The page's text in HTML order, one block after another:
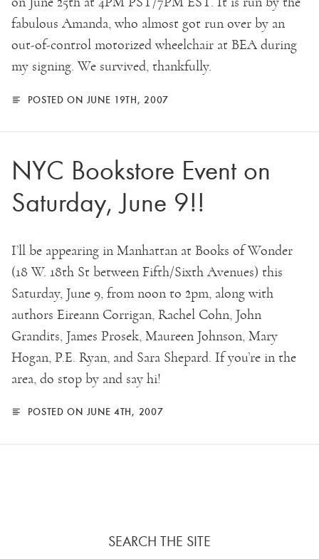
fabulous Amanda, who almost got run over by an
out-of-control motorized wheelchair at BEA during
my signing. We survived, thankfully.
POSTED ON JUNE 19TH, 2007
NYC Bookstore Event on
Saturday, June 9!!
I’ll be appearing in Manhattan at Books of Wonder
(18 W. 18th St between Fifth/Sixth Avenues) this
Saturday, June 9, from noon to 2pm, along with
authors Eireann Corrigan, Rachel Cohn, John
Grandits, James Prosek, Maureen Johnson, Mary
Hogan, P.E. Ryan, and Sara Shepard. If you’re in the
area, do stop by and say hi!
POSTED ON JUNE 4TH, 2007
SEARCH THE SITE